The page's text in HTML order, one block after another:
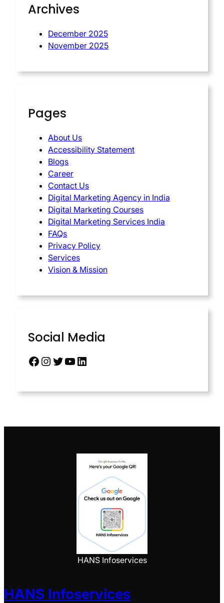
Archives
December 2025
November 2025
Pages
About Us
Accessibility Statement
Blogs
Career
Contact Us
Digital Marketing Agency in India
Digital Marketing Courses
Digital Marketing Services India
FAQs
Privacy Policy
Services
Vision & Mission
Social Media
Facebook Instagram Twitter YouTube LinkedIn
HANS Infoservices
HANS Infoservices